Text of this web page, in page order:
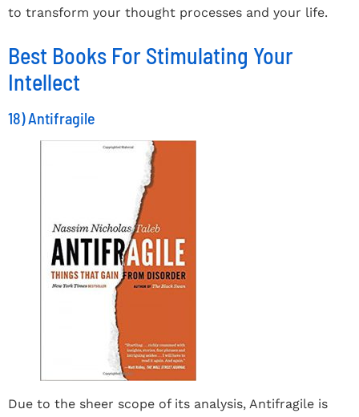
to transform your thought processes and your life.
Best Books For Stimulating Your
Intellect
18) Antifragile
Due to the sheer scope of its analysis, Antifragile is